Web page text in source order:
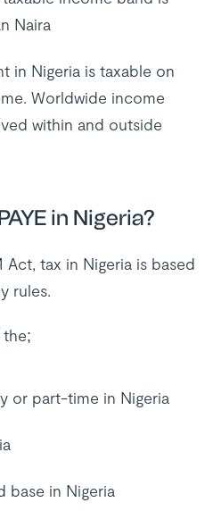
Naira
in Nigeria is taxable on
Worldwide income
within and outside
in Nigeria?
tax in Nigeria is based
rules.
or part-time in Nigeria
base in Nigeria